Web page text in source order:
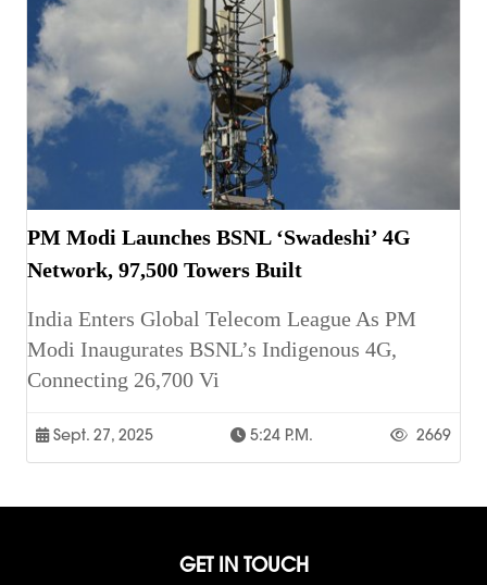
PM Modi Launches BSNL ‘Swadeshi’ 4G
Network, 97,500 Towers Built
India Enters Global Telecom League As PM
Modi Inaugurates BSNL’s Indigenous 4G,
Connecting 26,700 Vi
Sept. 27, 2025 5:24 P.m. 2669
GET IN TOUCH